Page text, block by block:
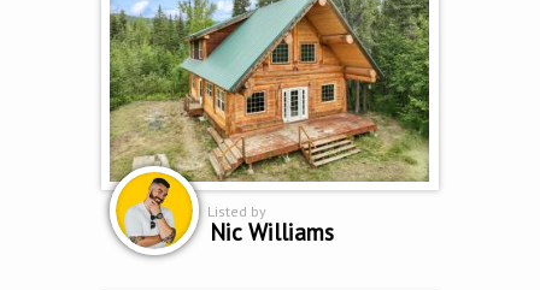
Listed by
Nic Williams